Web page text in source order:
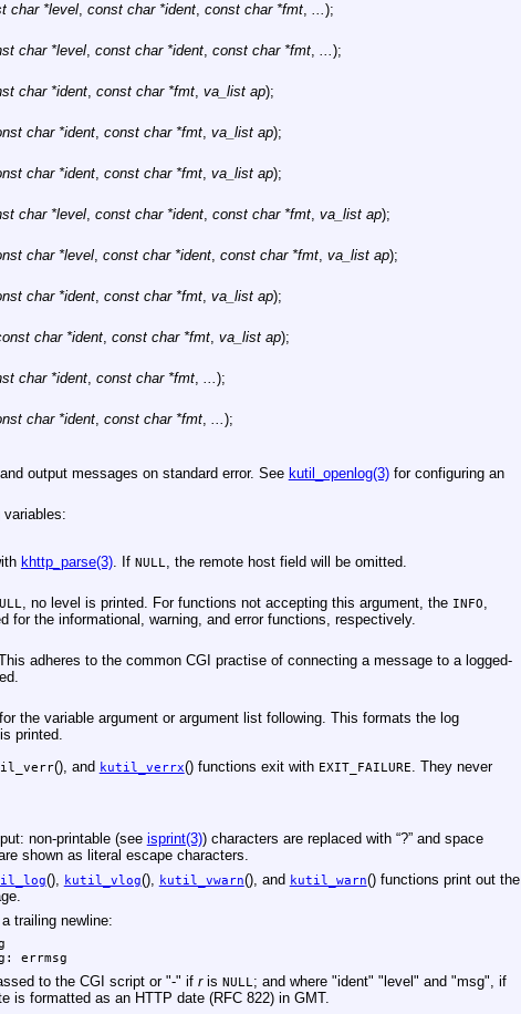
char *level, const char *ident, const char *fmt, ...);
char *level, const char *ident, const char *fmt, ...);
char *ident, const char *fmt, va_list ap);
char *ident, const char *fmt, va_list ap);
char *ident, const char *fmt, va_list ap);
char *level, const char *ident, const char *fmt, va_list ap);
char *level, const char *ident, const char *fmt, va_list ap);
char *ident, const char *fmt, va_list ap);
char *ident, const char *fmt, va_list ap);
char *ident, const char *fmt, ...);
char *ident, const char *fmt, ...);
output messages on standard error. See kutil_openlog(3)for configuring an
khttp_parse(3). If NULL, the remote host field will be omitted.
, no level is printed. For functions not accepting this argument, the INFO,
for the informational, warning, and error functions, respectively.
adheres to the common CGI practise of connecting a message to a logged-
the variable argument or argument list following. This formats the log
printed.
(), and kutil_verrx() functions exit with EXIT_FAILURE
. They never
non-printable (see isprint(3)) characters are replaced with “?” and space
shown as literal escape characters.
(), kutil_vlog(), kutil_vwarn(), and kutil_warn() functions print out the
trailing newline:
errmsg
to the CGI script or "-" if ris NULL; and where "ident" "level" and "msg", if
is formatted as an HTTP date (RFC 822) in GMT.